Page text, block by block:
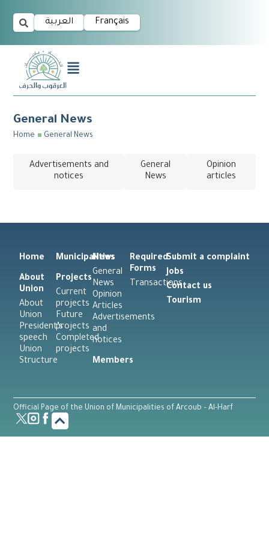
العربية Français
General News
Home General News
Advertisements and
notices
General
News
Opinion
articles
Home
About
Union
About
Union
President’s
speech
Union
Structure
Municipalities
Projects
Current
projects
Future
projects
Completed
projects
News
General
News
Opinion
Articles
Advertisements
and
notices
Members
Required
Forms
Transactions
Submit a complaint
Jobs
Contact us
Tourism
Official Page of the Union of Municipalities of Arcoub – Al-Harf